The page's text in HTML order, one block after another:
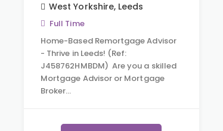
West Yorkshire, Leeds
Full Time
Home-Based Remortgage Advisor
- Thrive in Leeds! (Ref:
J458762HMBDM) Are you a skilled
Mortgage Advisor or Mortgage
Broker…